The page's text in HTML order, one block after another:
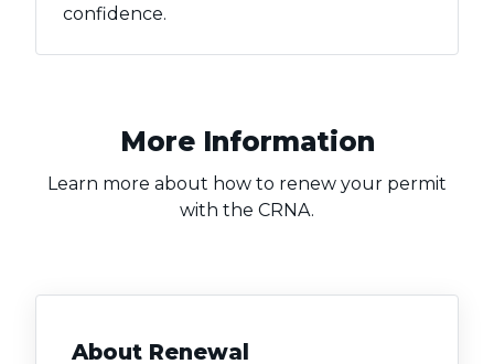
confidence.
More Information
Learn more about how to renew your permit
with the CRNA.
About Renewal